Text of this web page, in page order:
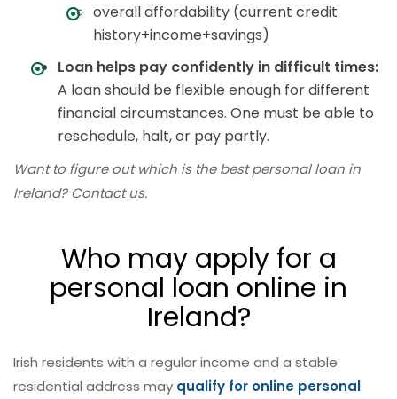
overall affordability (current credit
history+income+savings)
Loan helps pay confidently in difficult times:
A loan should be flexible enough for different
financial circumstances. One must be able to
reschedule, halt, or pay partly.
Want to figure out which is the best personal loan in
Ireland? Contact us.
Who may apply for a
personal loan online in
Ireland?
Irish residents with a regular income and a stable
residential address may qualify for online personal